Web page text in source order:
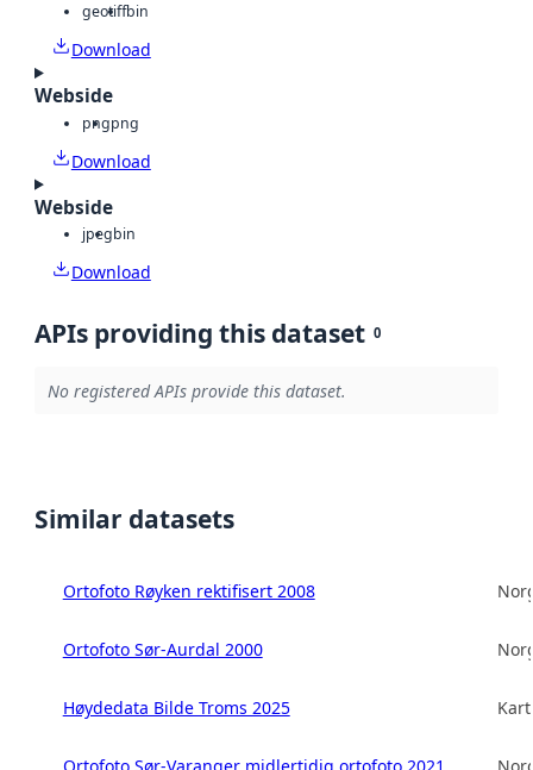
geotiffbin
Download
Webside
pngpng
Download
Webside
jpegbin
Download
APIs providing this dataset 0
No registered APIs provide this dataset.
Similar datasets
Ortofoto Røyken rektifisert 2008
Ortofoto Sør-Aurdal 2000
Høydedata Bilde Troms 2025